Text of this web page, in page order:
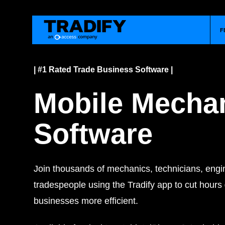
| #1 Rated Trade Business Software |
Mobile
Software
Join thousands of mechanics, technicians,
tradespeople using the Tradify app to cut
businesses more efficient.